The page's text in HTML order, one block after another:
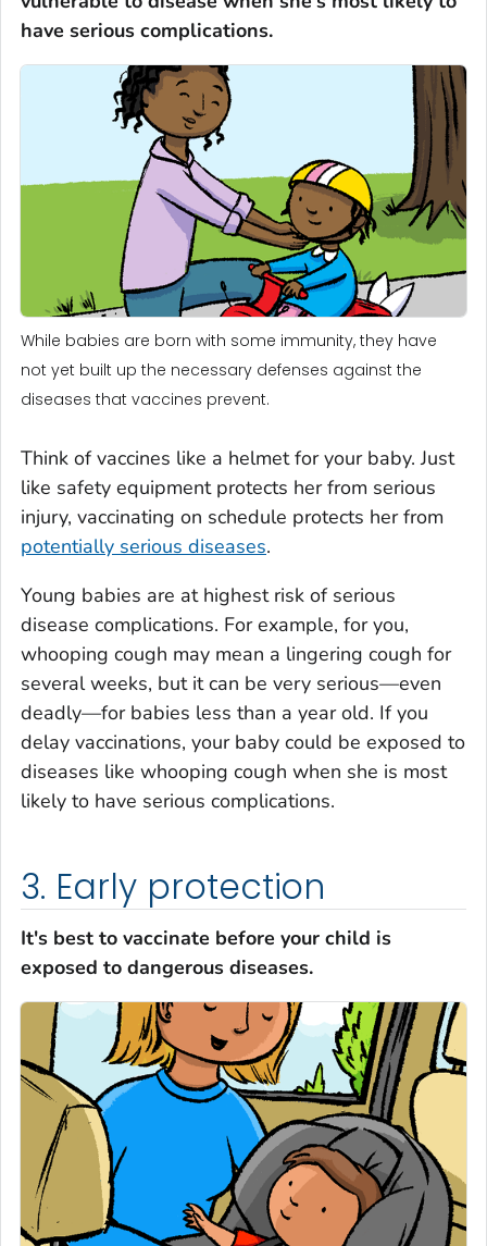
have serious complications.
While babies are born with some immunity, they have
not yet built up the necessary defenses against the
diseases that vaccines prevent.
Think of vaccines like a helmet for your baby. Just
like safety equipment protects her from serious
injury, vaccinating on schedule protects her from
potentially serious diseases.
Young babies are at highest risk of serious
disease complications. For example, for you,
whooping cough may mean a lingering cough for
several weeks, but it can be very serious—even
deadly—for babies less than a year old. If you
delay vaccinations, your baby could be exposed to
diseases like whooping cough when she is most
likely to have serious complications.
3. Early protection
It's best to vaccinate before your child is
exposed to dangerous diseases.